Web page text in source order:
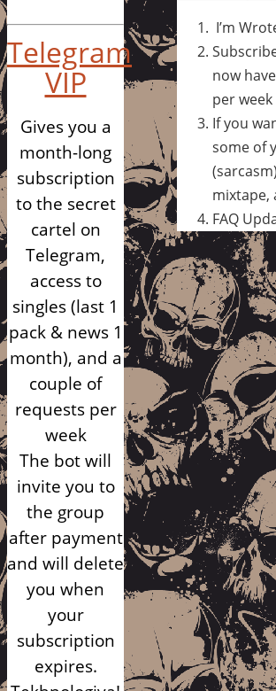
Telegram
VIP
Gives you a
month-long
subscription
to the secret
cartel on
Telegram,
access to
singles (last 1
pack & news 1
month), and a
couple of
requests per
week
The bot will
invite you to
the group
after payment
and will delete
you when
your
subscription
expires.
I’m
now
per week
If you
some of
mixtape,
FAQ